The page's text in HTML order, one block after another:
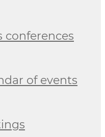
conferences
of events